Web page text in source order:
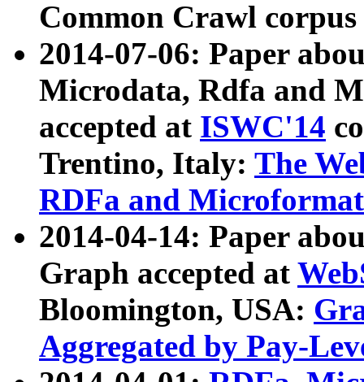
Common Crawl
2014-07-06: Paper
Microdata, Rdfa and
accepted at ISWC'14
Trentino, Italy: The
RDFa and Microformat
2014-04-14: Paper
Graph accepted at
Bloomington, USA:
Aggregated by Pay-